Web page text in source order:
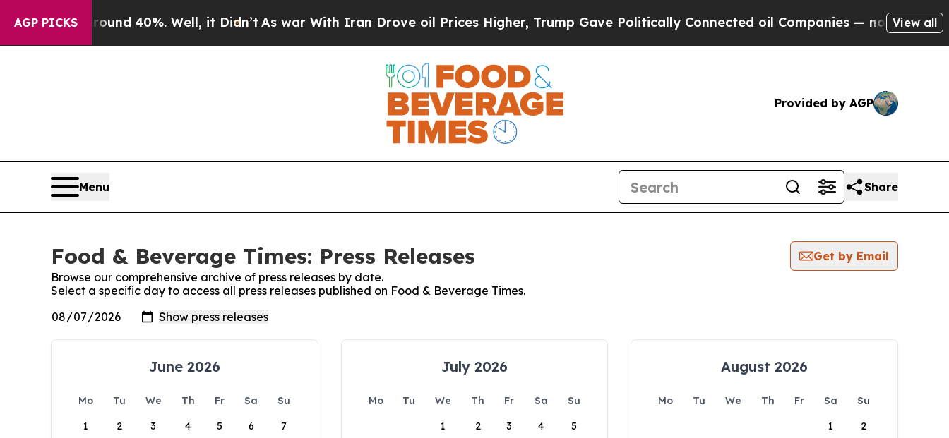
AGP PICKS
Around 40%. Well, it Didn’t As war With Iran Drove oil Prices Higher, Trump Gave Politically Connected oil Companies — not Taxpayers —
View all
Provided by AGP
Menu Share
Food & Beverage Times: Press Releases
Get by Email
Browse our comprehensive archive of press releases by date.
Select a specific day to access all press releases published on Food & Beverage Times.
June 2026
Mo Tu We Th Fr Sa
Su
1
2 3 4 5 6 7
July 2026
Mo Tu We Th Fr Sa
Su
1
2 3 4 5
August 2026
Mo Tu We Th Fr Sa
Su
1
2